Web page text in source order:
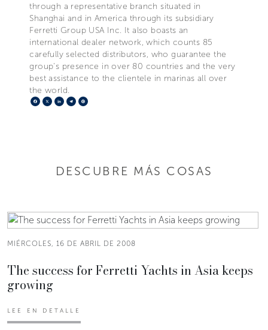
through a representative branch situated in
Shanghai and in America through its subsidiary
Ferretti Group USA Inc. It also boasts an
international dealer network, which counts 85
carefully selected distributors, who guarantee the
group's presence in over 80 countries and the very
best assistance to the clientele in marinas all over
the world.
Facebook
X LinkedIn
Telegram
DESCUBRE MÁS COSAS
MIÉRCOLES, 16 DE ABRIL DE 2008
The success for Ferretti Yachts in Asia keeps
growing
LEE EN DETALLE